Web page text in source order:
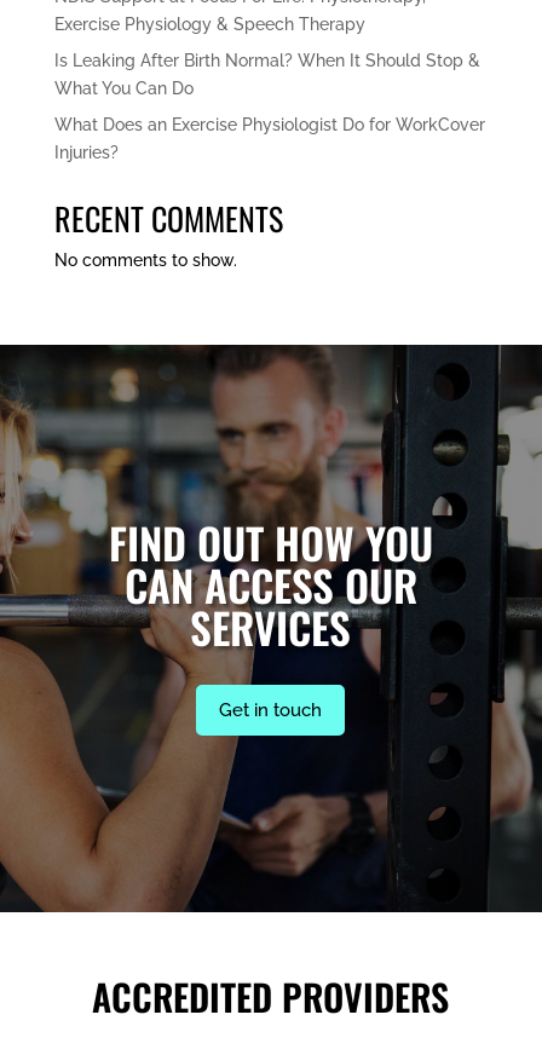
Exercise Physiology & Speech Therapy
Is Leaking After Birth Normal? When It Should Stop &
What You Can Do
What Does an Exercise Physiologist Do for WorkCover
Injuries?
RECENT COMMENTS
No comments to show.
FIND OUT HOW YOU
CAN ACCESS OUR
SERVICES
Get in touch
ACCREDITED PROVIDERS